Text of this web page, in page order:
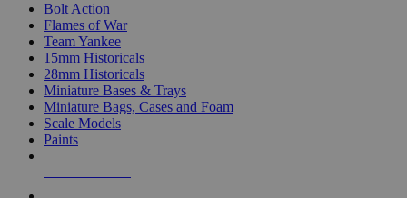
Bolt Action
Flames of War
Team Yankee
15mm Historicals
28mm Historicals
Miniature Bases & Trays
Miniature Bags, Cases and Foam
Scale Models
Paints